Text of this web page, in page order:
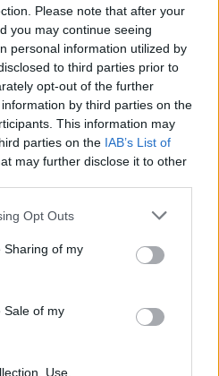
Please note that after your
you may continue seeing
personal information utilized by
to third parties prior to
opt-out of the further
by third parties on the
This information may
parties on the IAB’s List of
may further disclose it to other
Opt Outs
Sharing of my
Sale of my
Use,
pas